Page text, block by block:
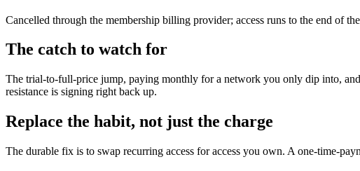
Cancelled through the membership billing provider; access runs to the end of
The catch to watch for
The trial-to-full-price jump, paying monthly for a network you only dip into,
resistance is signing right back up.
Replace the habit, not just the charge
The durable fix is to swap recurring access for access you own. A one-time-